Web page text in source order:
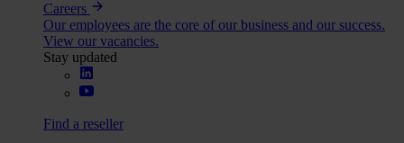
Careers
Our employees are the core of our business and our success.
View our vacancies.
Stay updated
Find a reseller